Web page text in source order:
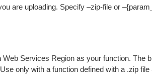
are uploading. Specify –zip-file or
Services Region as your function. The
only with a function defined with a .zip file